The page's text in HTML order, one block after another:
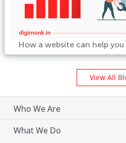
How a website can help
View All
Who We Are
What We Do